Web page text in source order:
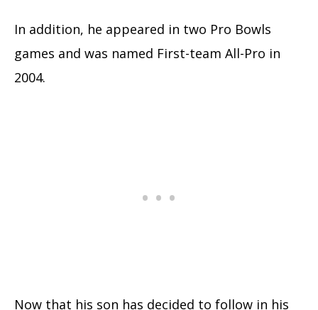
In addition, he appeared in two Pro Bowls
games and was named First-team All-Pro in
2004.
Now that his son has decided to follow in his